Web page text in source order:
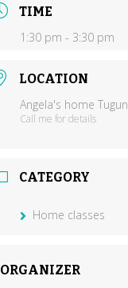
TIME
1:30 pm - 3:30 pm
LOCATION
Angela's home Tugun
Call me for details
CATEGORY
Home classes
ORGANIZER